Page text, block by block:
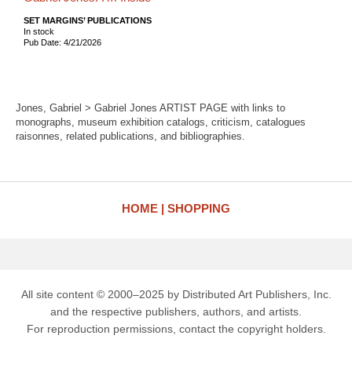
SET MARGINS’ PUBLICATIONS
In stock
Pub Date: 4/21/2026
Jones, Gabriel > Gabriel Jones ARTIST PAGE with links to
monographs, museum exhibition catalogs, criticism, catalogues
raisonnes, related publications, and bibliographies.
HOME SHOPPING
All site content © 2000–2025 by Distributed Art Publishers, Inc.
and the respective publishers, authors, and artists.
For reproduction permissions, contact the copyright holders.